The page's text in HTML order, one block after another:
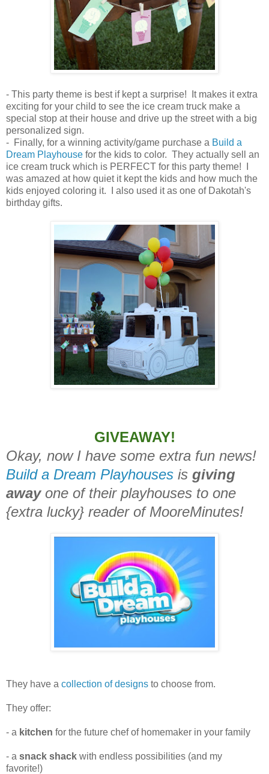
- This party theme is best if kept a surprise! It makes it extra
exciting for your child to see the ice cream truck make a
special stop at their house and drive up the street with a big
personalized sign.
- Finally, for a winning activity/game purchase a Build a
Dream Playhouse for the kids to color. They actually sell an
ice cream truck which is PERFECT for this party theme! I
was amazed at how quiet it kept the kids and how much the
kids enjoyed coloring it. I also used it as one of Dakotah's
birthday gifts.
GIVEAWAY!
Okay, now I have some extra fun news!
Build a Dream Playhouses is giving
awayone of their playhouses to one
{extra lucky} reader of MooreMinutes!
They have a collection of designs to choose from.
They offer:
- a kitchen for the future chef of homemaker in your family
- a snack shack with endless possibilities (and my
favorite!)